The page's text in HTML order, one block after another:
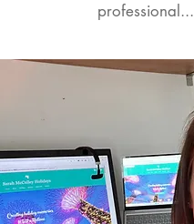
professional...